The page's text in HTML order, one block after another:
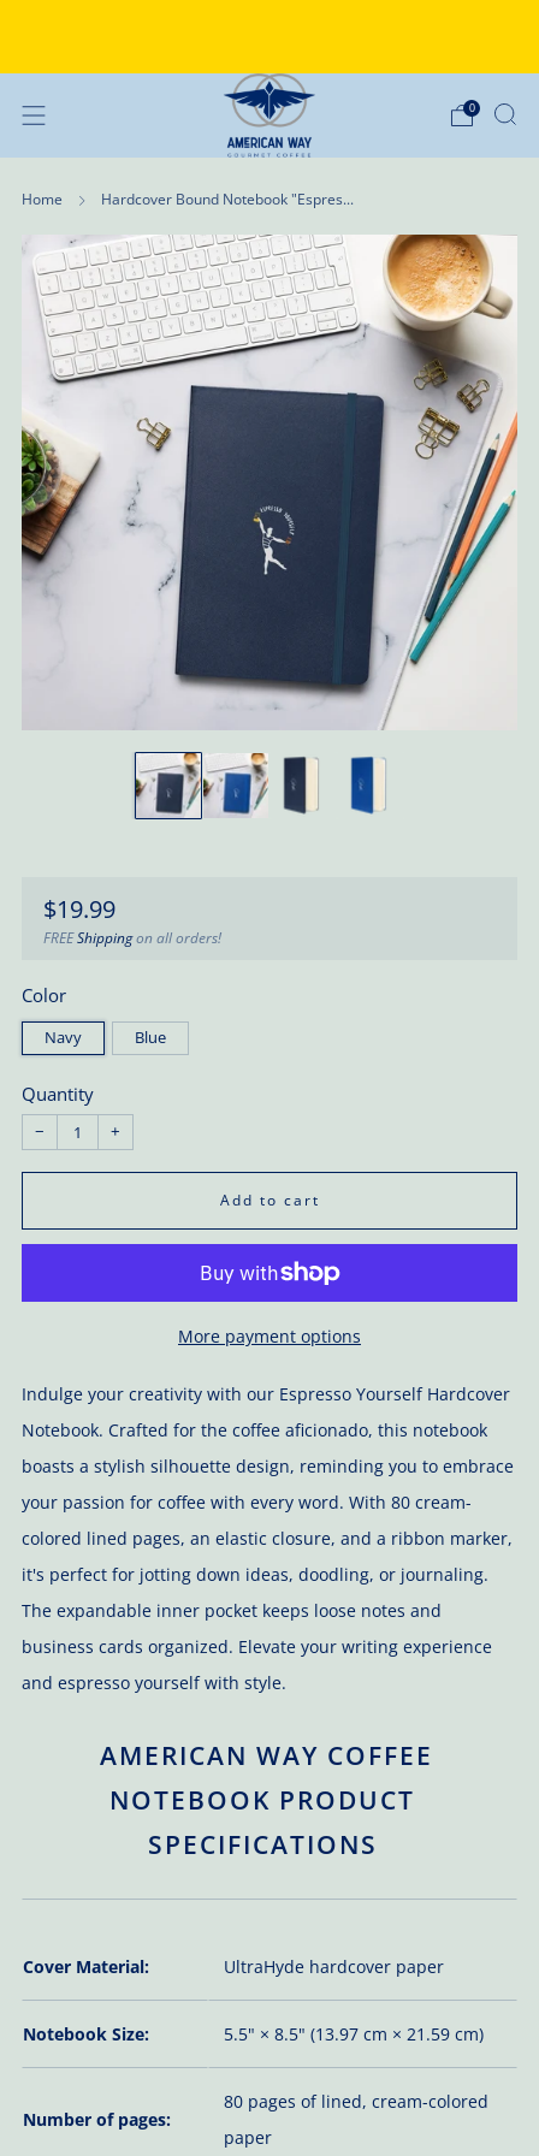
0
Home Hardcover Bound Notebook "Espres...
Regular
price
$19.99
FREEShippingon all orders!
Color
Navy Blue
Quantity
− +
Add to cart
More payment options
Indulge your creativity with our Espresso Yourself Hardcover
Notebook. Crafted for the coffee aficionado, this notebook
boasts a stylish silhouette design, reminding you to embrace
your passion for coffee with every word. With 80 cream-
colored lined pages, an elastic closure, and a ribbon marker,
it's perfect for jotting down ideas, doodling, or journaling.
The expandable inner pocket keeps loose notes and
business cards organized. Elevate your writing experience
and espresso yourself with style.
AMERICAN WAY COFFEE
NOTEBOOK PRODUCT
SPECIFICATIONS
Cover Material: UltraHyde hardcover paper
Notebook Size: 5.5" × 8.5" (13.97 cm × 21.59 cm)
Number of pages:
80 pages of lined, cream-colored
paper